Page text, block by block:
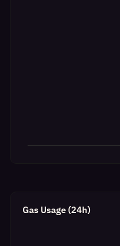
Gas Usage (24h)